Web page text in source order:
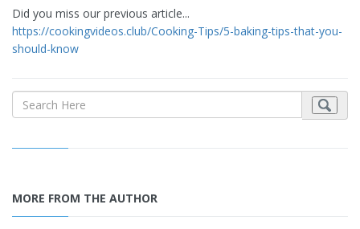
Did you miss our previous article...
https://cookingvideos.club/Cooking-Tips/5-baking-tips-that-you-
should-know
MORE FROM THE AUTHOR